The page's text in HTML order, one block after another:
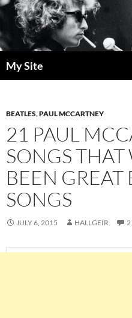
Skip
to
content
My Site
BEATLES,PAUL MCCARTNEY
21 PAUL
SONGS
BEEN GREAT
SONGS
JULY 6, 2015 HALLGEIR 2